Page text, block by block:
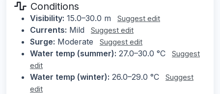
Conditions
Visibility: 15.0–30.0 m Suggest edit
Currents: Mild Suggest edit
Surge: Moderate Suggest edit
Water temp (summer): 27.0–30.0 °C
Suggest
edit
Water temp (winter): 26.0–29.0 °C
Suggest
edit